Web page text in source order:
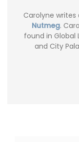
Carolyne
Nutmeg.
found in Global
and City